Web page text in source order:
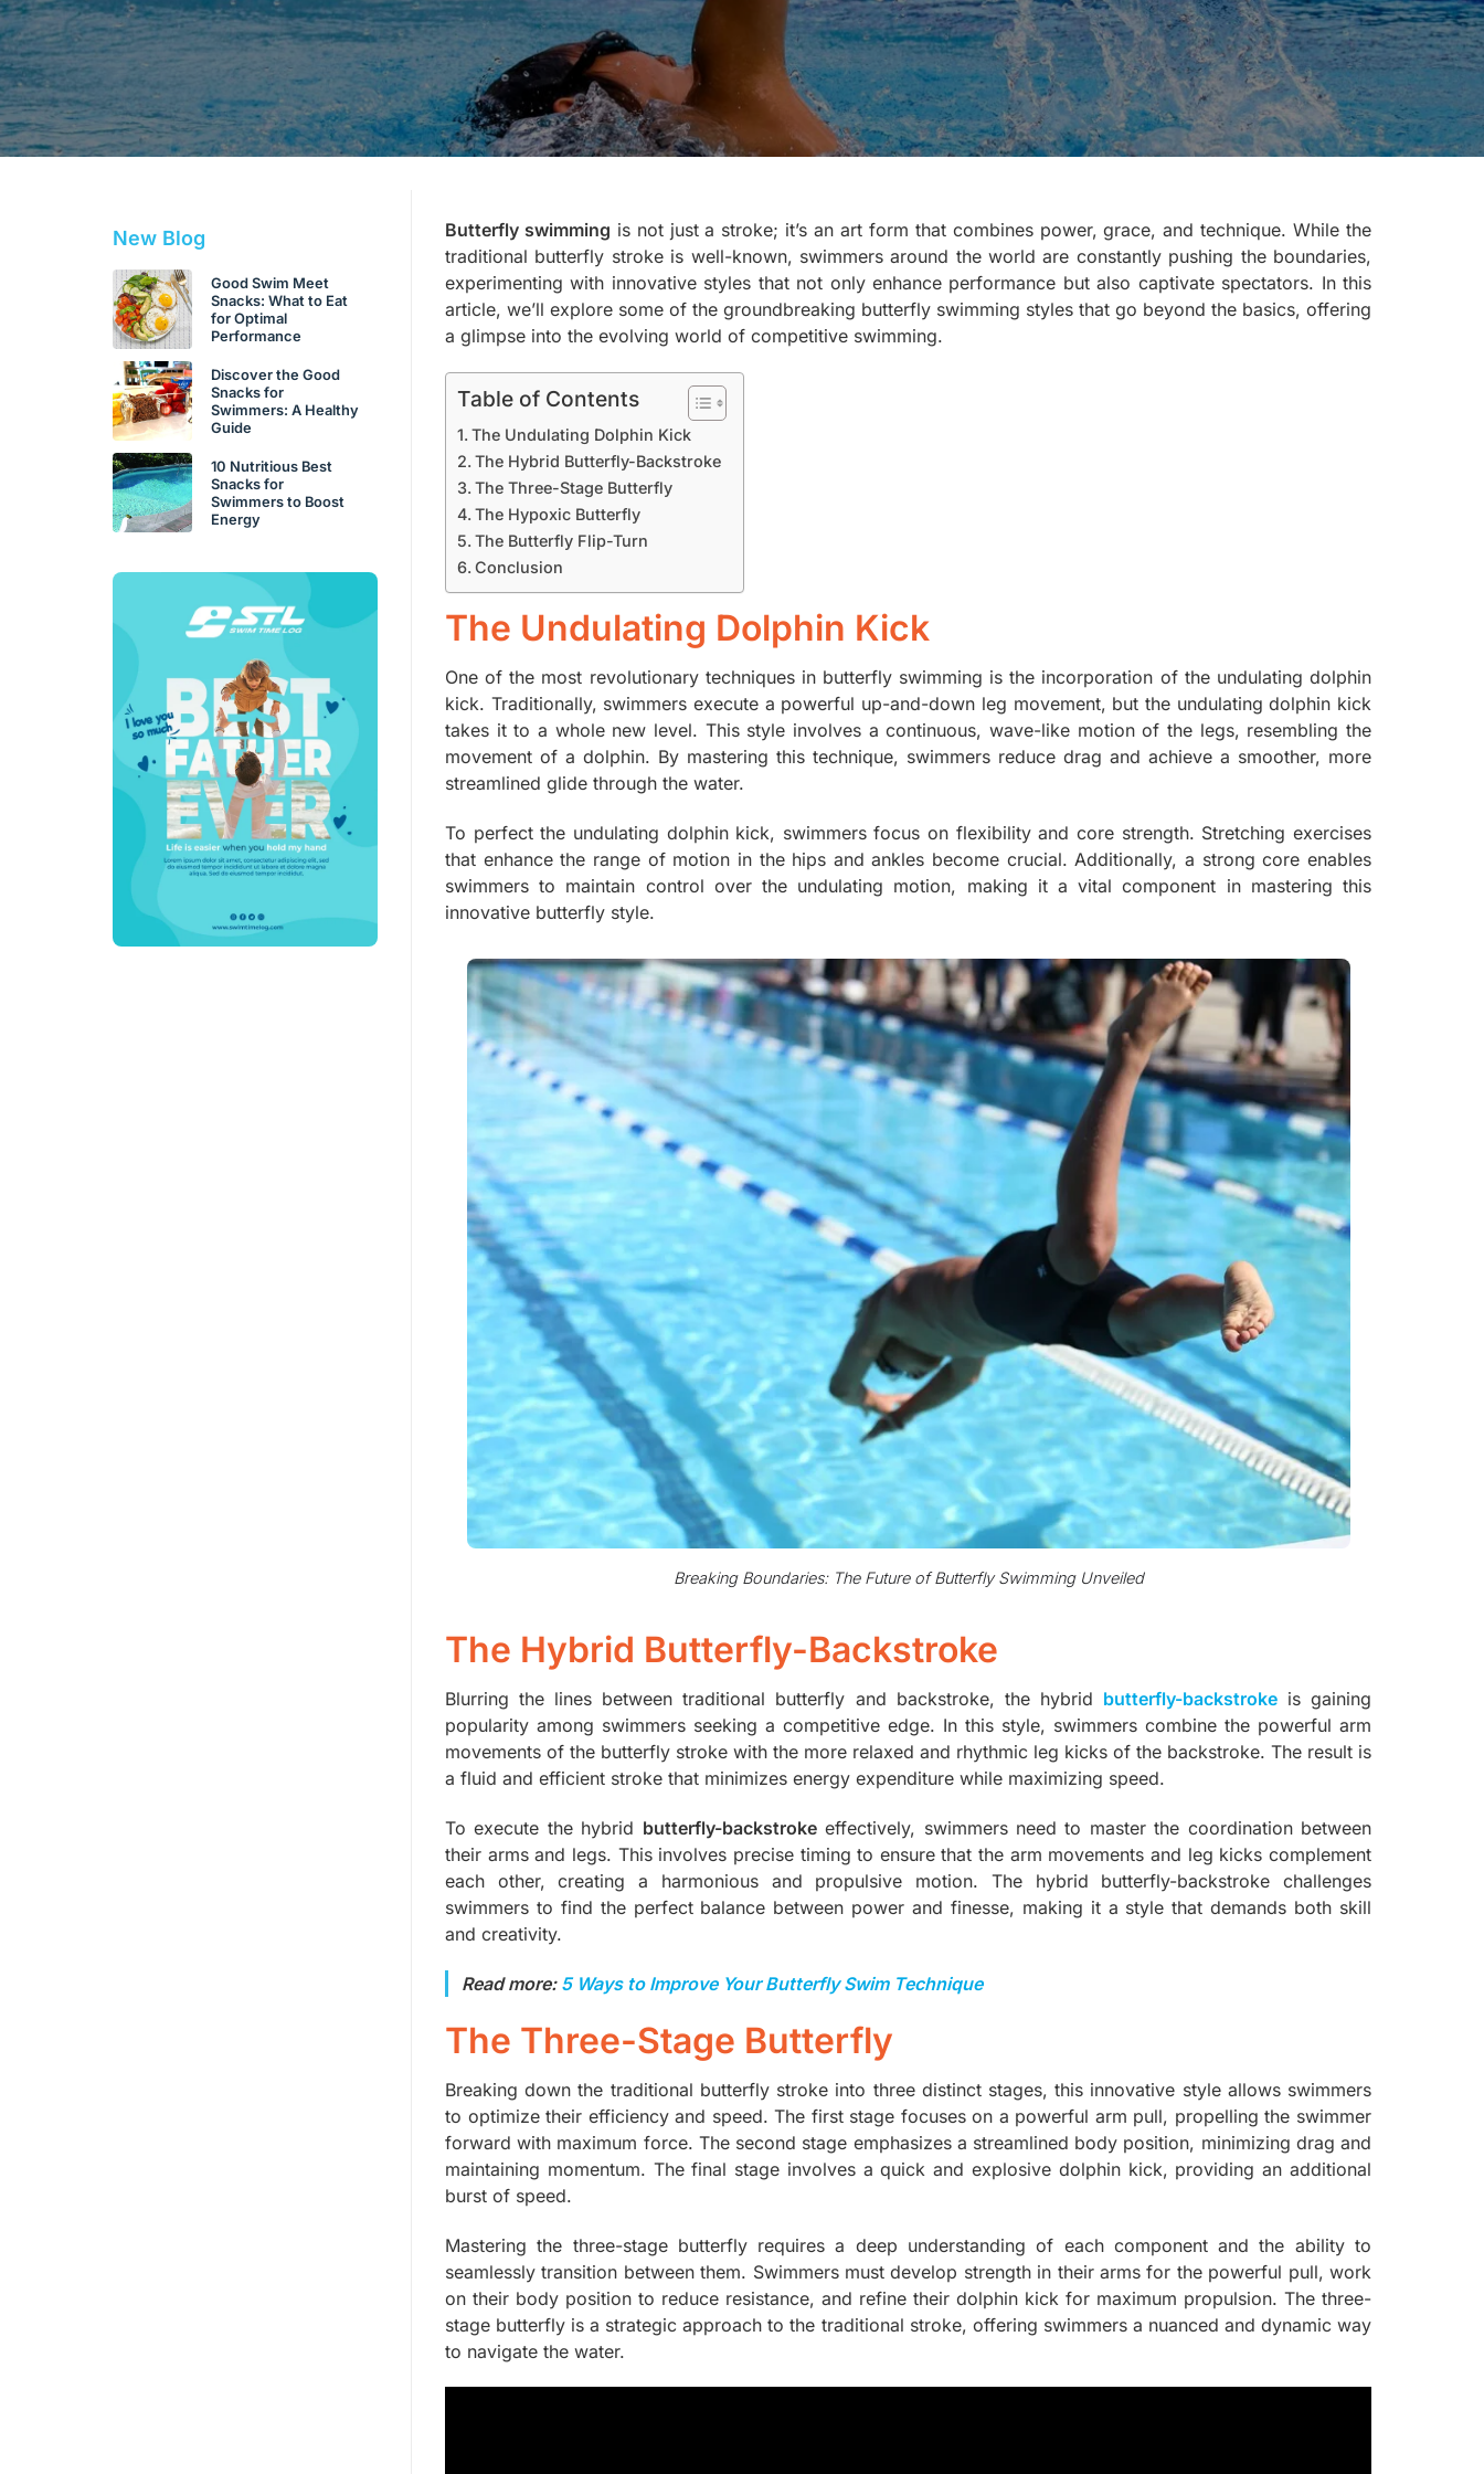
New Blog
Good Swim Meet
Snacks: What to Eat
for Optimal
Performance
Discover the Good
Snacks for
Swimmers: A Healthy
Guide
10 Nutritious Best
Snacks for
Swimmers to Boost
Energy
Butterfly swimming is not just a stroke; it’s an art form that combines power, grace, and technique. While the
traditional butterfly stroke is well-known, swimmers around the world are constantly pushing the boundaries,
experimenting with innovative styles that not only enhance performance but also captivate spectators. In this
article, we’ll explore some of the groundbreaking butterfly swimming styles that go beyond the basics, offering
a glimpse into the evolving world of competitive swimming.
Table of Contents
The Undulating Dolphin Kick
The Hybrid Butterfly-Backstroke
The Three-Stage Butterfly
The Hypoxic Butterfly
The Butterfly Flip-Turn
Conclusion
The Undulating Dolphin Kick
One of the most revolutionary techniques in butterfly swimming is the incorporation of the undulating dolphin
kick. Traditionally, swimmers execute a powerful up-and-down leg movement, but the undulating dolphin kick
takes it to a whole new level. This style involves a continuous, wave-like motion of the legs, resembling the
movement of a dolphin. By mastering this technique, swimmers reduce drag and achieve a smoother, more
streamlined glide through the water.
To perfect the undulating dolphin kick, swimmers focus on flexibility and core strength. Stretching exercises
that enhance the range of motion in the hips and ankles become crucial. Additionally, a strong core enables
swimmers to maintain control over the undulating motion, making it a vital component in mastering this
innovative butterfly style.
Breaking Boundaries: The Future of Butterfly Swimming Unveiled
The Hybrid Butterfly-Backstroke
Blurring the lines between traditional butterfly and backstroke, the hybrid butterfly-backstrokeis gaining
popularity among swimmers seeking a competitive edge. In this style, swimmers combine the powerful arm
movements of the butterfly stroke with the more relaxed and rhythmic leg kicks of the backstroke. The result is
a fluid and efficient stroke that minimizes energy expenditure while maximizing speed.
To execute the hybrid butterfly-backstrokeeffectively, swimmers need to master the coordination between
their arms and legs. This involves precise timing to ensure that the arm movements and leg kicks complement
each other, creating a harmonious and propulsive motion. The hybrid butterfly-backstroke challenges
swimmers to find the perfect balance between power and finesse, making it a style that demands both skill
and creativity.
Read more: 5 Ways to Improve Your Butterfly Swim Technique
The Three-Stage Butterfly
Breaking down the traditional butterfly stroke into three distinct stages, this innovative style allows swimmers
to optimize their efficiency and speed. The first stage focuses on a powerful arm pull, propelling the swimmer
forward with maximum force. The second stage emphasizes a streamlined body position, minimizing drag and
maintaining momentum. The final stage involves a quick and explosive dolphin kick, providing an additional
burst of speed.
Mastering the three-stage butterfly requires a deep understanding of each component and the ability to
seamlessly transition between them. Swimmers must develop strength in their arms for the powerful pull, work
on their body position to reduce resistance, and refine their dolphin kick for maximum propulsion. The three-
stage butterfly is a strategic approach to the traditional stroke, offering swimmers a nuanced and dynamic way
to navigate the water.